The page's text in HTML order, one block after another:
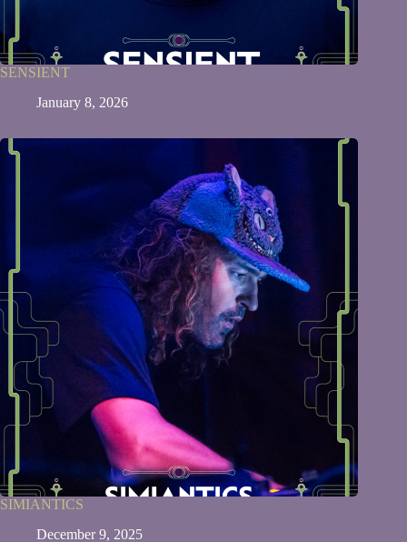
SENSIENT
January 8, 2026
SIMIANTICS
December 9, 2025